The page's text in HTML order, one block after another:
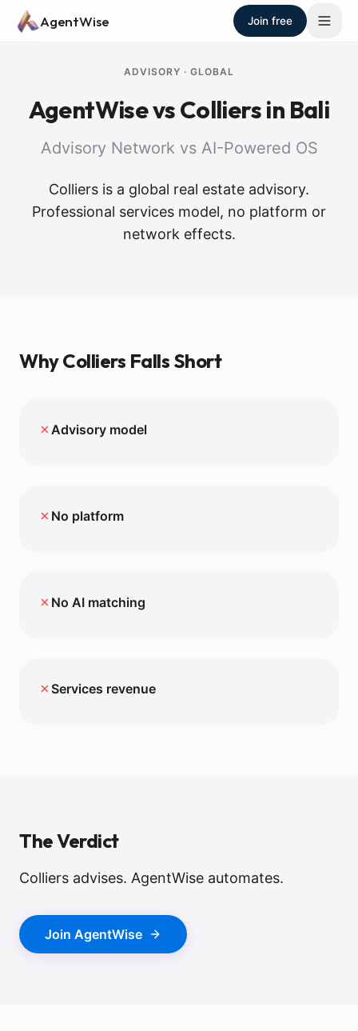
Skip to main content
AgentWise Join free
ADVISORY · GLOBAL
AgentWise vsColliersin Bali
Advisory Network vs AI-Powered OS
Colliers is a global real estate advisory.
Professional services model, no platform or
network effects.
WhyColliers Falls Short
✗ Advisory model
✗ No platform
✗ No AI matching
✗ Services revenue
The Verdict
Colliers advises. AgentWise automates.
Join AgentWise